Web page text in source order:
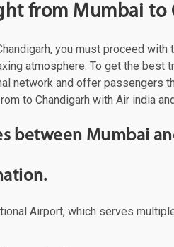
from Mumbai to
you must proceed
atmosphere. To get the
network and offer passengers
to Chandigarh with Air india
between Mumbai
Airport, which serves